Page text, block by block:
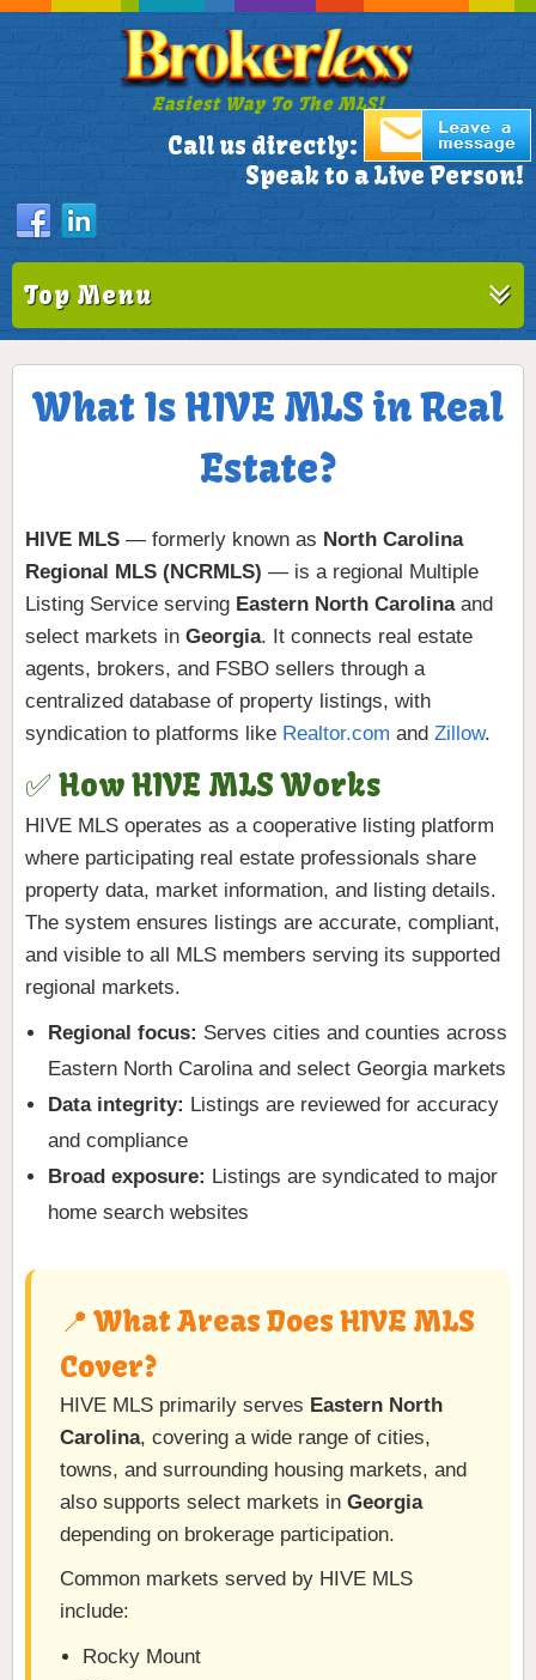
Easiest Way To The MLS!
Call us directly: 305-772-1173
Speak to a Live Person!
Top Menu
What Is HIVE MLS in Real
Estate?
HIVE MLS — formerly known as North Carolina
Regional MLS (NCRMLS) — is a regional Multiple
Listing Service serving Eastern North Carolinaand
select markets in Georgia. It connects real estate
agents, brokers, and FSBO sellers through a
centralized database of property listings, with
syndication to platforms like Realtor.com and Zillow.
✅ How HIVE MLS Works
HIVE MLS operates as a cooperative listing platform
where participating real estate professionals share
property data, market information, and listing details.
The system ensures listings are accurate, compliant,
and visible to all MLS members serving its supported
regional markets.
Regional focus: Serves cities and counties across
Eastern North Carolina and select Georgia markets
Data integrity: Listings are reviewed for accuracy
and compliance
Broad exposure: Listings are syndicated to major
home search websites
📍 What Areas Does HIVE MLS
Cover?
HIVE MLS primarily serves Eastern North
Carolina, covering a wide range of cities,
towns, and surrounding housing markets, and
also supports select markets in Georgia
depending on brokerage participation.
Common markets served by HIVE MLS
include:
Rocky Mount